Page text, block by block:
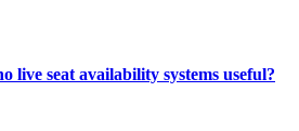
live seat availability systems useful?